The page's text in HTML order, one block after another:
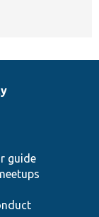
guide